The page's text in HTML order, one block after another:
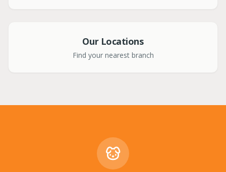
Our Locations
Find your nearest branch